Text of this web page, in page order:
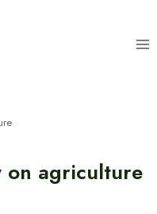
on agriculture